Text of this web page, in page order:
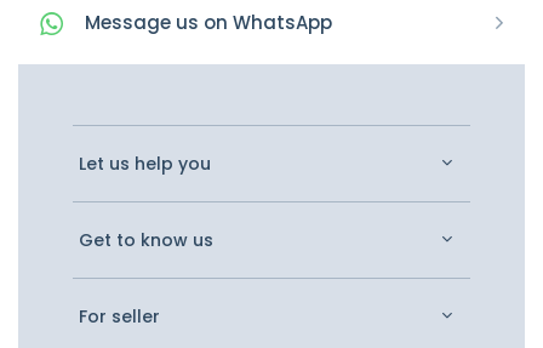
Message us on WhatsApp
Let us help you
Get to know us
For seller